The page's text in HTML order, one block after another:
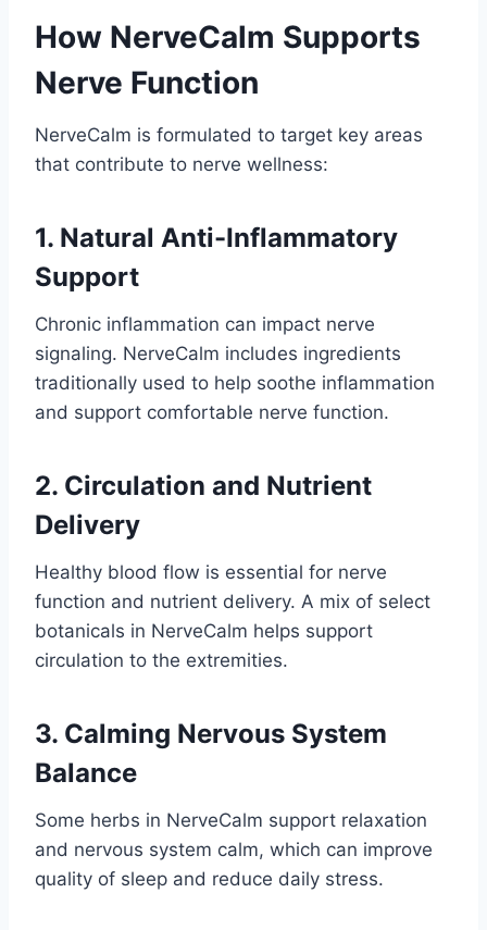
How NerveCalm Supports
Nerve Function
NerveCalm is formulated to target key areas
that contribute to nerve wellness:
1. Natural Anti-Inflammatory
Support
Chronic inflammation can impact nerve
signaling. NerveCalm includes ingredients
traditionally used to help soothe inflammation
and support comfortable nerve function.
2. Circulation and Nutrient
Delivery
Healthy blood flow is essential for nerve
function and nutrient delivery. A mix of select
botanicals in NerveCalm helps support
circulation to the extremities.
3. Calming Nervous System
Balance
Some herbs in NerveCalm support relaxation
and nervous system calm, which can improve
quality of sleep and reduce daily stress.